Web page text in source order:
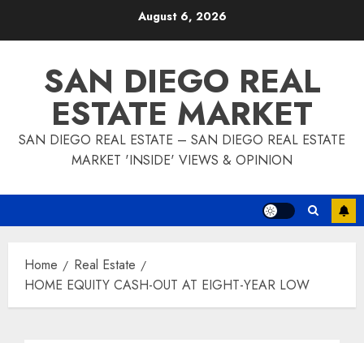
August 6, 2026
SAN DIEGO REAL
ESTATE MARKET
SAN DIEGO REAL ESTATE – SAN DIEGO REAL ESTATE
MARKET 'INSIDE' VIEWS & OPINION
Home
Real Estate
HOME EQUITY CASH-OUT AT EIGHT-YEAR LOW